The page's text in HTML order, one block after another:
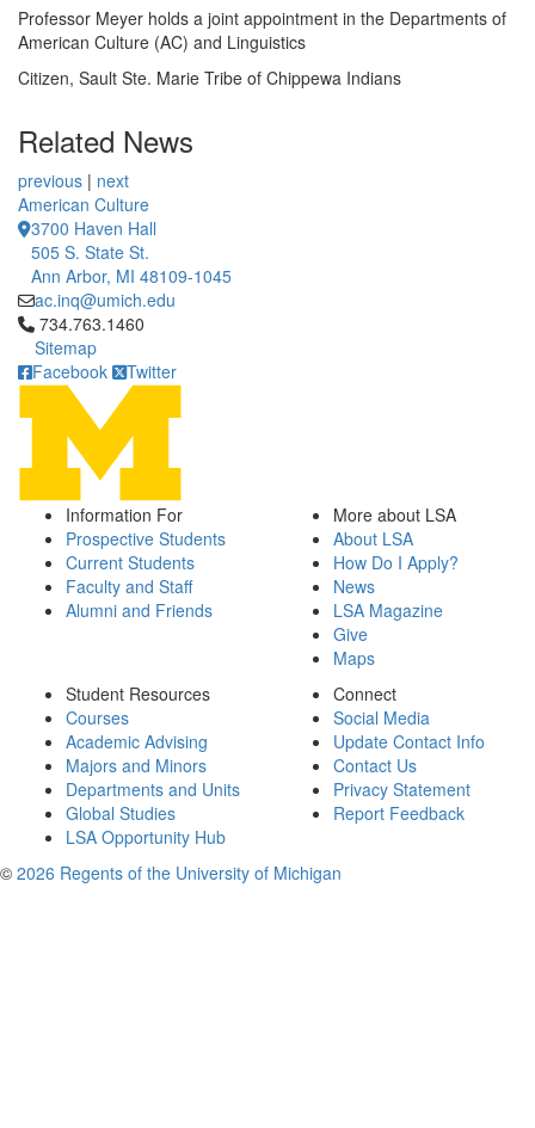
Professor Meyer holds a joint appointment in the Departments of
American Culture (AC) and Linguistics
Citizen, Sault Ste. Marie Tribe of Chippewa Indians
Related News
previous | next
American Culture
3700 Haven Hall
505 S. State St.
Ann Arbor, MI 48109-1045
ac.inq@umich.edu
Click to call 734.763.1460
734.763.1460
Sitemap
Facebook
Twitter
Information For
Prospective Students
Current Students
Faculty and Staff
Alumni and Friends
More about LSA
About LSA
How Do I Apply?
News
LSA Magazine
Give
Maps
Student Resources
Courses
Academic Advising
Majors and Minors
Departments and Units
Global Studies
LSA Opportunity Hub
Connect
Social Media
Update Contact Info
Contact Us
Privacy Statement
Report Feedback
© 2026 Regents of the University of Michigan